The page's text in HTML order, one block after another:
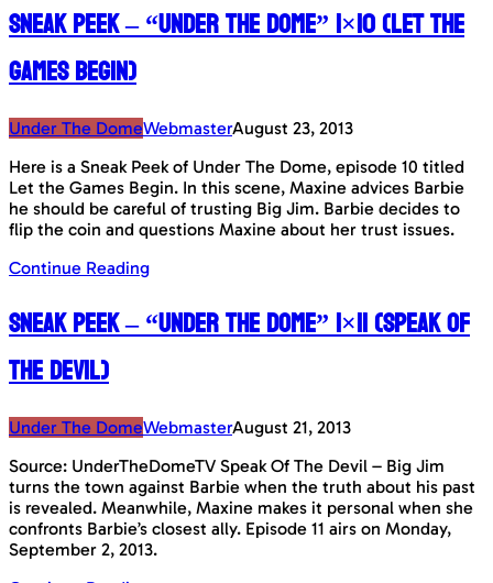
Sneak Peek – “Under The Dome” 1×10 (Let The
Games Begin)
Under The DomeWebmasterAugust 23, 2013
Here is a Sneak Peek of Under The Dome, episode 10 titled
Let the Games Begin. In this scene, Maxine advices Barbie
he should be careful of trusting Big Jim. Barbie decides to
flip the coin and questions Maxine about her trust issues.
Continue Reading
Sneak Peek – “Under The Dome” 1×11 (Speak Of
The Devil)
Under The DomeWebmasterAugust 21, 2013
Source: UnderTheDomeTV Speak Of The Devil – Big Jim
turns the town against Barbie when the truth about his past
is revealed. Meanwhile, Maxine makes it personal when she
confronts Barbie’s closest ally. Episode 11 airs on Monday,
September 2, 2013.